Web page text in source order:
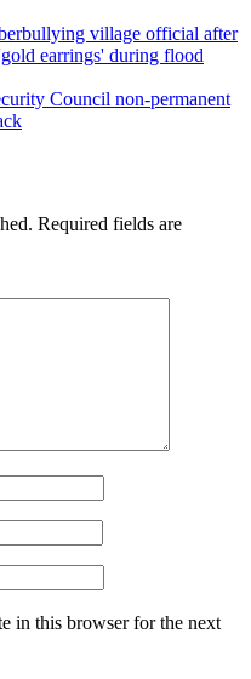
village official after
earrings' during flood
Council non-permanent
Required fields are
in this browser for the next